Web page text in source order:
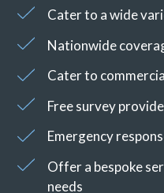
Cater to a wide
Nationwide
Cater to
Free survey
Emergency
Offer a bespoke
needs